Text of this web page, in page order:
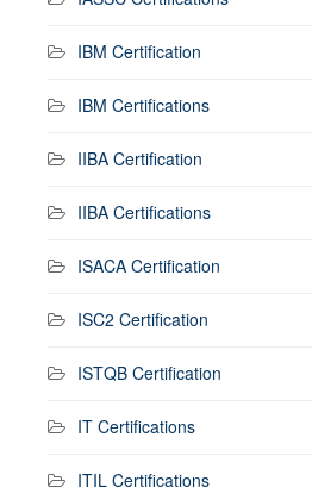
IBM Certification
IBM Certifications
IIBA Certification
IIBA Certifications
ISACA Certification
ISC2 Certification
ISTQB Certification
IT Certifications
ITIL Certifications